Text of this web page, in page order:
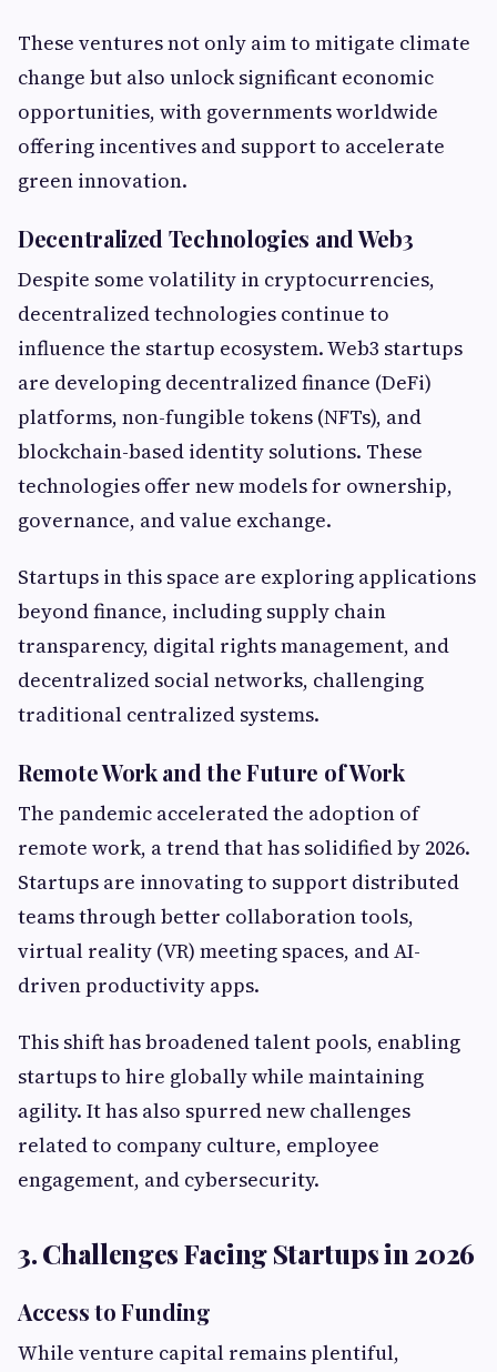
These ventures not only aim to mitigate climate
change but also unlock significant economic
opportunities, with governments worldwide
offering incentives and support to accelerate
green innovation.
Decentralized Technologies and Web3
Despite some volatility in cryptocurrencies,
decentralized technologies continue to
influence the startup ecosystem. Web3 startups
are developing decentralized finance (DeFi)
platforms, non-fungible tokens (NFTs), and
blockchain-based identity solutions. These
technologies offer new models for ownership,
governance, and value exchange.
Startups in this space are exploring applications
beyond finance, including supply chain
transparency, digital rights management, and
decentralized social networks, challenging
traditional centralized systems.
Remote Work and the Future of Work
The pandemic accelerated the adoption of
remote work, a trend that has solidified by 2026.
Startups are innovating to support distributed
teams through better collaboration tools,
virtual reality (VR) meeting spaces, and AI-
driven productivity apps.
This shift has broadened talent pools, enabling
startups to hire globally while maintaining
agility. It has also spurred new challenges
related to company culture, employee
engagement, and cybersecurity.
3. Challenges Facing Startups in 2026
Access to Funding
While venture capital remains plentiful,